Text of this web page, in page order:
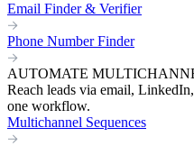
Email Finder & Verifier
Phone Number Finder
AUTOMATE
Reach leads via email,
one workflow.
Multichannel Sequences